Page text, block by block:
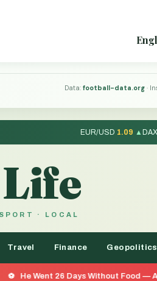
Data:football-data.org ·
EUR/USD 1.09 ▲ DAX
· LOCAL
Travel Finance Geopolitics
Without Food — And Sparked One